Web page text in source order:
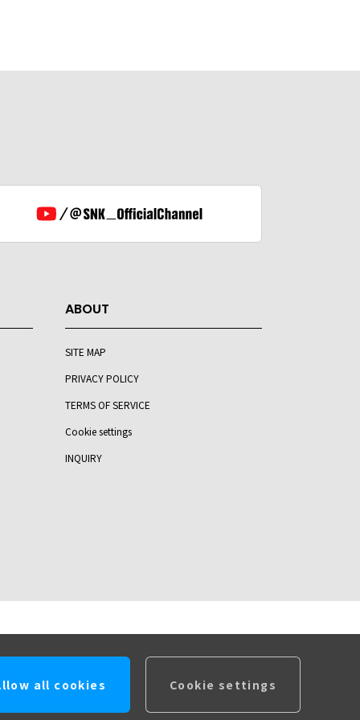
ABOUT
SITE MAP
PRIVACY POLICY
TERMS OF SERVICE
Cookie settings
INQUIRY
all cookies Cookie settings